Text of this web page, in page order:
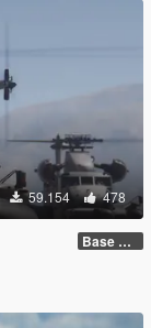
59.154 478
Base Package